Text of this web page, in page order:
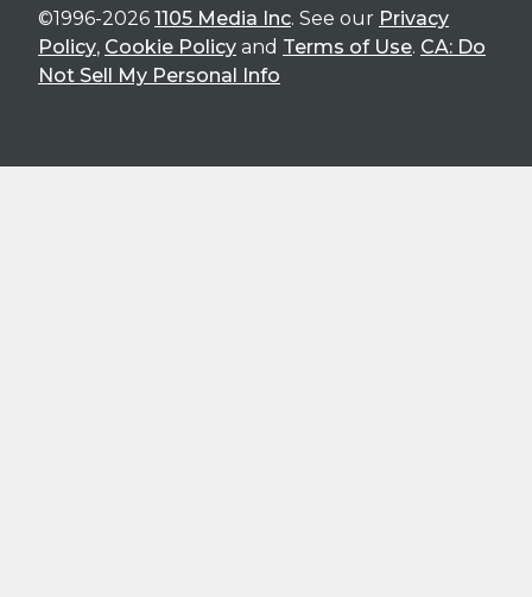
©1996-2026 1105 Media Inc. See our Privacy
Policy, Cookie Policy and Terms of Use. CA: Do
Not Sell My Personal Info